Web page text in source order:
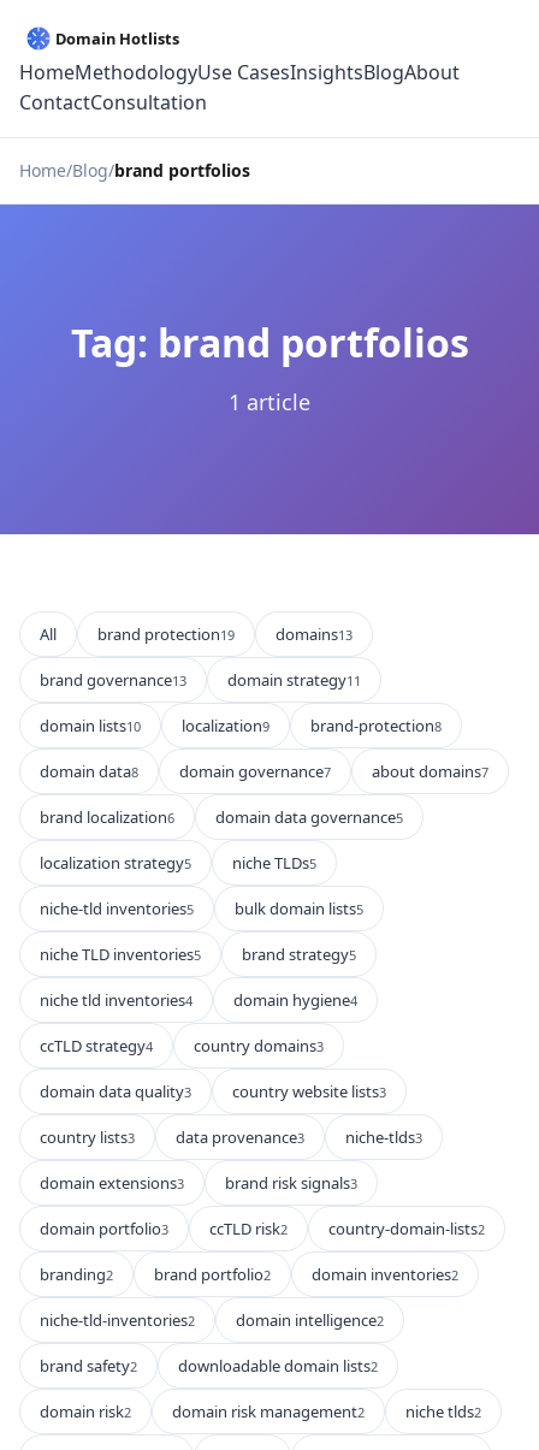
HomeMethodologyUse CasesInsightsBlogAbout
ContactConsultation
Home Blog brand portfolios
Tag: brand portfolios
1 article
All brand protection19 domains13
brand governance13 domain strategy11
domain lists10 localization9 brand-protection8
domain data8 domain governance7 about domains7
brand localization6 domain data governance5
localization strategy5 niche TLDs5
niche-tld inventories5 bulk domain lists5
niche TLD inventories5 brand strategy5
niche tld inventories4 domain hygiene4
ccTLD strategy4 country domains3
domain data quality3 country website lists3
country lists3 data provenance3 niche-tlds3
domain extensions3 brand risk signals3
domain portfolio3 ccTLD risk2 country-domain-lists2
branding2 brand portfolio2 domain inventories2
niche-tld-inventories2 domain intelligence2
brand safety2 downloadable domain lists2
domain risk2 domain risk management2 niche tlds2